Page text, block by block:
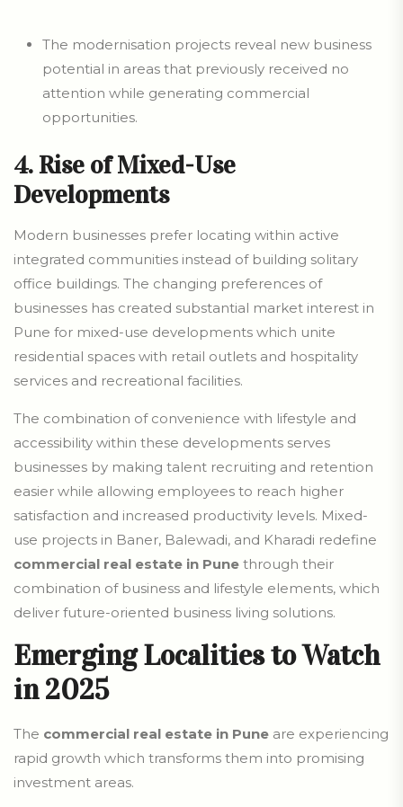
The modernisation projects reveal new business
potential in areas that previously received no
attention while generating commercial
opportunities.
4. Rise of Mixed-Use
Developments
Modern businesses prefer locating within active
integrated communities instead of building solitary
office buildings. The changing preferences of
businesses has created substantial market interest in
Pune for mixed-use developments which unite
residential spaces with retail outlets and hospitality
services and recreational facilities.
The combination of convenience with lifestyle and
accessibility within these developments serves
businesses by making talent recruiting and retention
easier while allowing employees to reach higher
satisfaction and increased productivity levels. Mixed-
use projects in Baner, Balewadi, and Kharadi redefine
commercial real estate in Pune through their
combination of business and lifestyle elements, which
deliver future-oriented business living solutions.
Emerging Localities to Watch
in 2025
The commercial real estate in Pune are experiencing
rapid growth which transforms them into promising
investment areas.